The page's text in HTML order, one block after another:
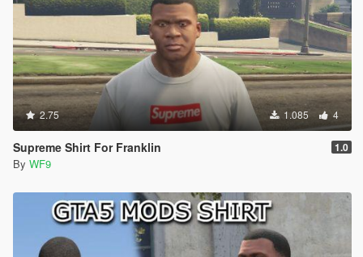
2.75 1.085 4
Supreme Shirt For Franklin 1.0
By WF9